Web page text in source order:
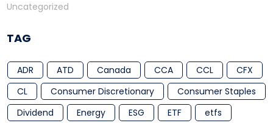
Uncategorized
TAG
ADR ATD Canada CCA CCL
CFX
CL
Consumer Discretionary
Consumer Staples
Dividend
Energy ESG ETF
etfs